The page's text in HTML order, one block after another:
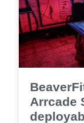
Arrcade